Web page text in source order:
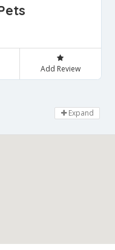
Add Review
Day Off!
Expand